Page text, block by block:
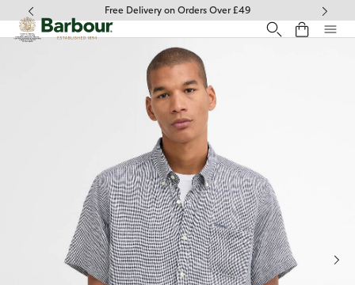
Click to view our Accessibility Statement
Free Delivery on Orders Over £49